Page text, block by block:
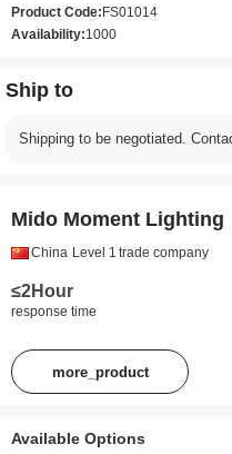
Product Code: FS01014
Availability:1000
Ship to
Shipping to be negotiated.
Mido Moment Lighting
China Level 1 trade company
≤2Hour
response time
more_product
Available Options